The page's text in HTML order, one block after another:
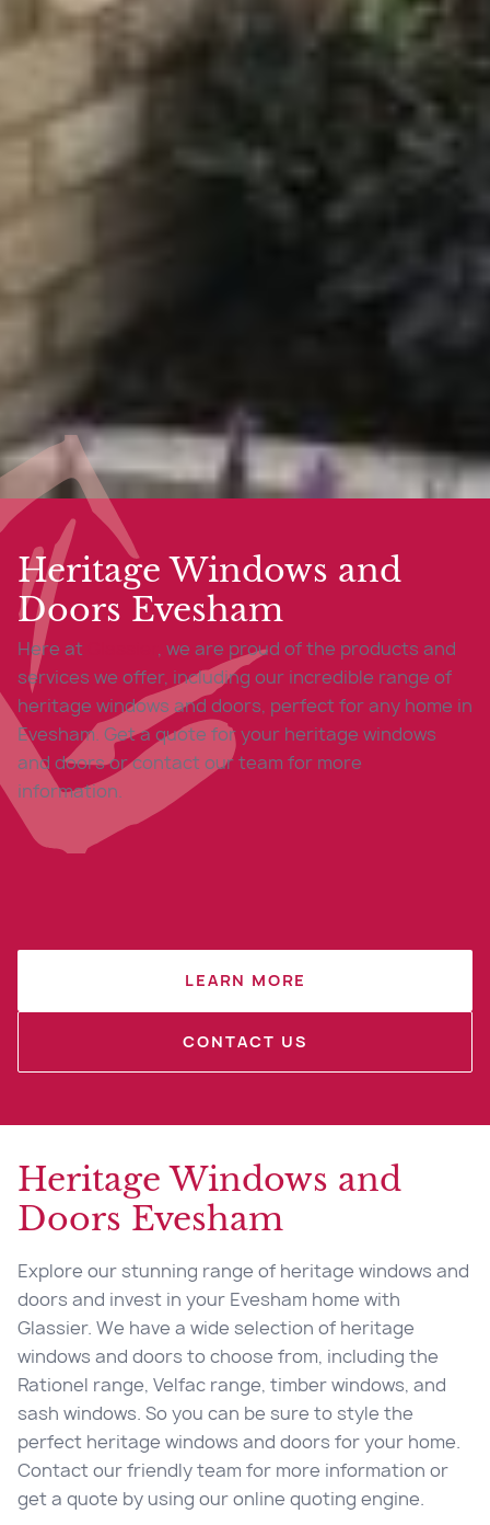
Heritage Windows and
Doors Evesham
Here at
, we are proud of the products and
services we offer, including our incredible range of
heritage windows and doors, perfect for any home in
Evesham. Get a quote for your heritage windows
and doors or contact our team for more
information.
LEARN MORE
CONTACT US
Heritage Windows and
Doors Evesham
Explore our stunning range of heritage windows and
doors and invest in your Evesham home with
Glassier. We have a wide selection of heritage
windows and doors to choose from, including the
Rationel range, Velfac range, timber windows, and
sash windows. So you can be sure to style the
perfect heritage windows and doors for your home.
Contact our friendly team for more information or
get a quote by using our online quoting engine.